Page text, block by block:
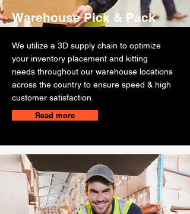
Warehouse Pick & Pack
We utilize a 3D supply chain to optimize
your inventory placement and kitting
needs throughout our warehouse locations
across the country to ensure speed & high
customer satisfaction.
Read more